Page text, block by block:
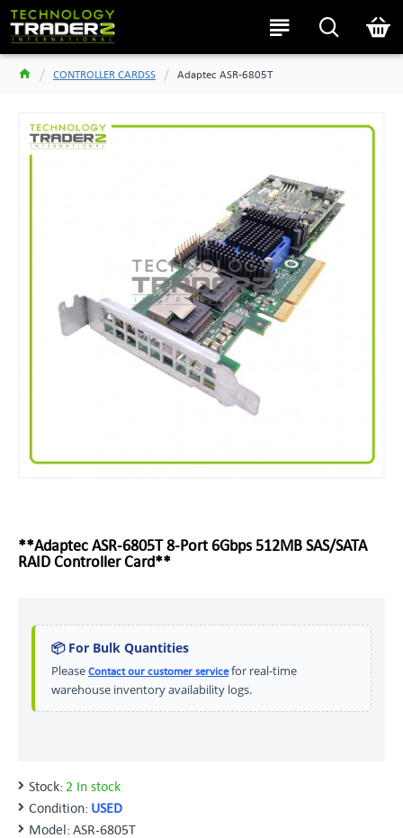
CONTROLLER CARDSS Adaptec ASR-6805T
**Adaptec ASR-6805T 8-Port 6Gbps 512MB SAS/SATA
RAID Controller Card**
📦 For Bulk Quantities
Please Contact our customer servicefor real-time
warehouse inventory availability logs.
Stock: 2 In stock
Condition: USED
Model: ASR-6805T